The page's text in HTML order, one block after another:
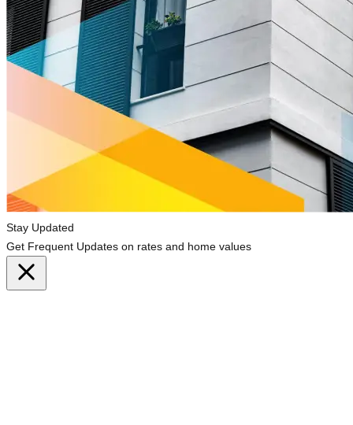
Stay Updated
Get Frequent Updates on rates and home values